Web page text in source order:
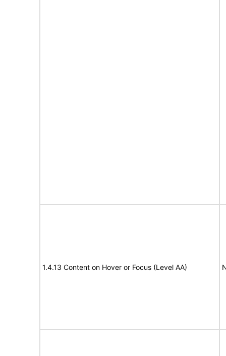
1.4.13 Content on Hover or Focus (Level AA)